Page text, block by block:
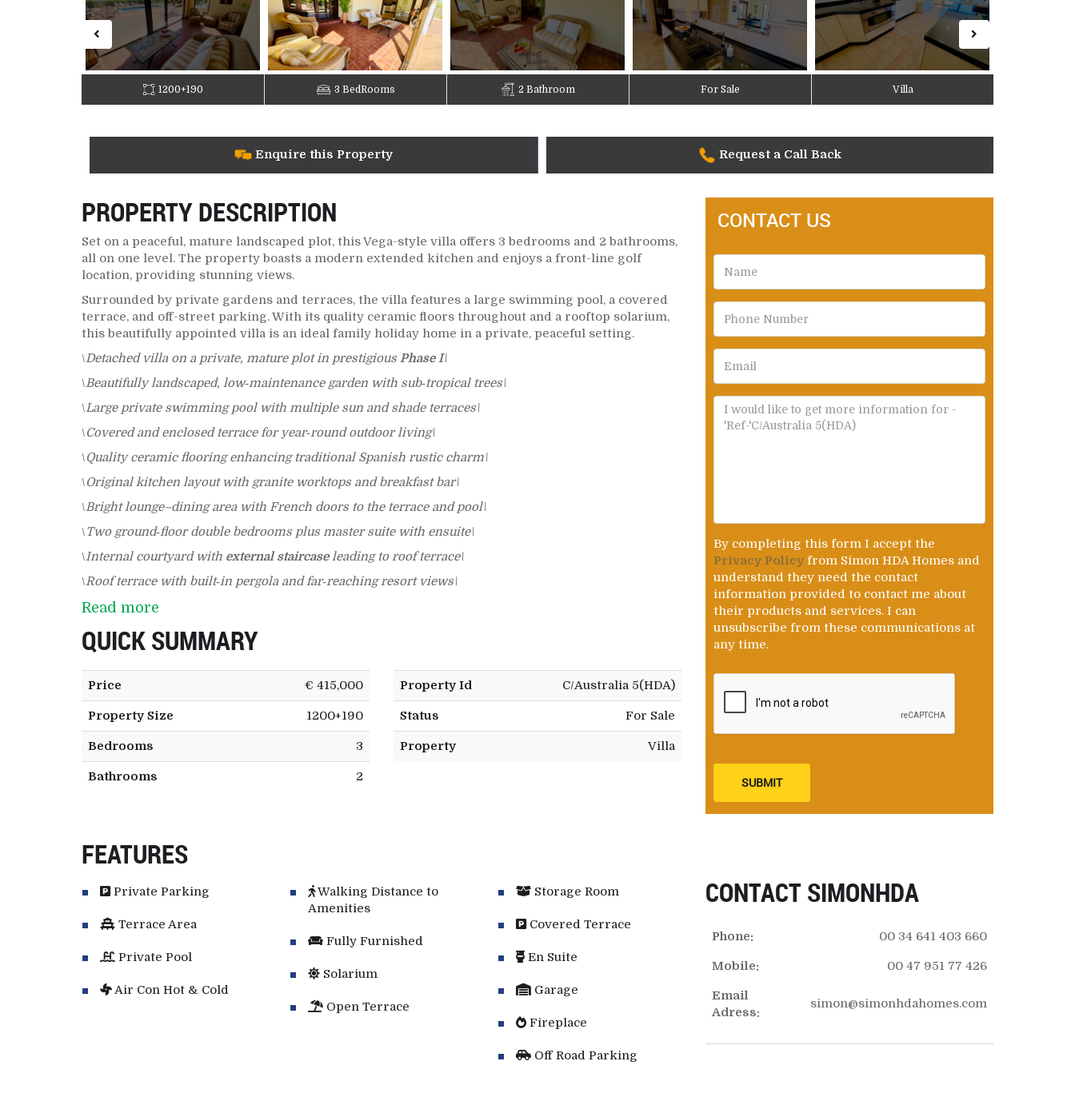
1200+190 3 BedRooms 2 Bathroom For Sale Villa
Enquire this Property Request a Call Back
PROPERTY DESCRIPTION
Set on a peaceful, mature landscaped plot, this Vega-style villa offers 3 bedrooms and 2 bathrooms,
all on one level. The property boasts a modern extended kitchen and enjoys a front-line golf
location, providing stunning views.
Surrounded by private gardens and terraces, the villa features a large swimming pool, a covered
terrace, and off-street parking. With its quality ceramic floors throughout and a rooftop solarium,
this beautifully appointed villa is an ideal family holiday home in a private, peaceful setting.
\Detached villa on a private, mature plot in prestigious Phase I\
\Beautifully landscaped, low‑maintenance garden with sub‑tropical trees\
\Large private swimming pool with multiple sun and shade terraces\
\Covered and enclosed terrace for year‑round outdoor living\
\Quality ceramic flooring enhancing traditional Spanish rustic charm\
\Original kitchen layout with granite worktops and breakfast bar\
\Bright lounge–dining area with French doors to the terrace and pool\
\Two ground‑floor double bedrooms plus master suite with ensuite\
\Internal courtyard with external staircaseleading to roof terrace\
\Roof terrace with built‑in pergola and far‑reaching resort views\
Read more
QUICK SUMMARY
Price € 415,000
Property Size 1200+190
Bedrooms 3
Bathrooms 2
Property Id C/Australia 5(HDA)
Status For Sale
Property Villa
FEATURES
Private Parking
Terrace Area
Private Pool
Air Con Hot & Cold
Walking Distance to
Amenities
Fully Furnished
Solarium
Open Terrace
Storage Room
Covered Terrace
En Suite
Garage
Fireplace
Off Road Parking
CONTACT US
By completing this form I accept the
Privacy Policy from Simon HDA Homes and
understand they need the contact
information provided to contact me about
their products and services. I can
unsubscribe from these communications at
any time.
SUBMIT
CONTACT SIMONHDA
Phone: 00 34 641 403 660
Mobile: 00 47 951 77 426
Email
Adress:
simon@simonhdahomes.com